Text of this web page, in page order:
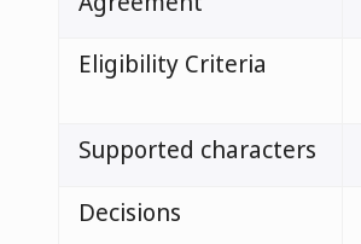
Eligibility Criteria
Supported characters
Decisions